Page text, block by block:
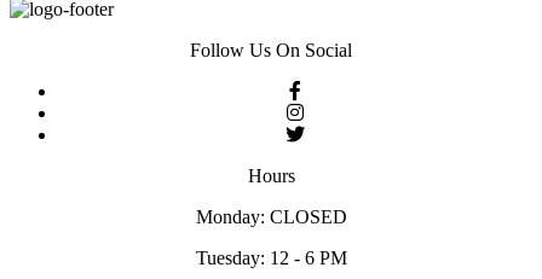
Follow Us On Social
Hours
Monday: CLOSED
Tuesday: 12 - 6 PM